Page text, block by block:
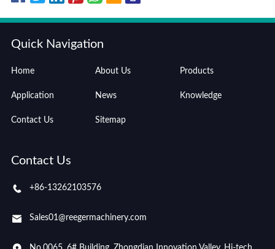
Quick Navigation
Home About Us Products
Application News Knowledge
Contact Us Sitemap
Contact Us
+86-13262103576
Sales01@reegermachinery.com